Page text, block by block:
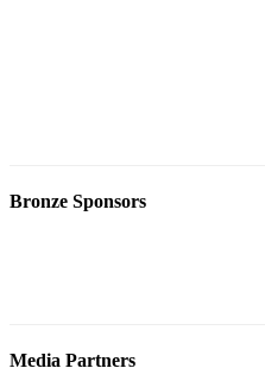
Bronze Sponsors
Media Partners